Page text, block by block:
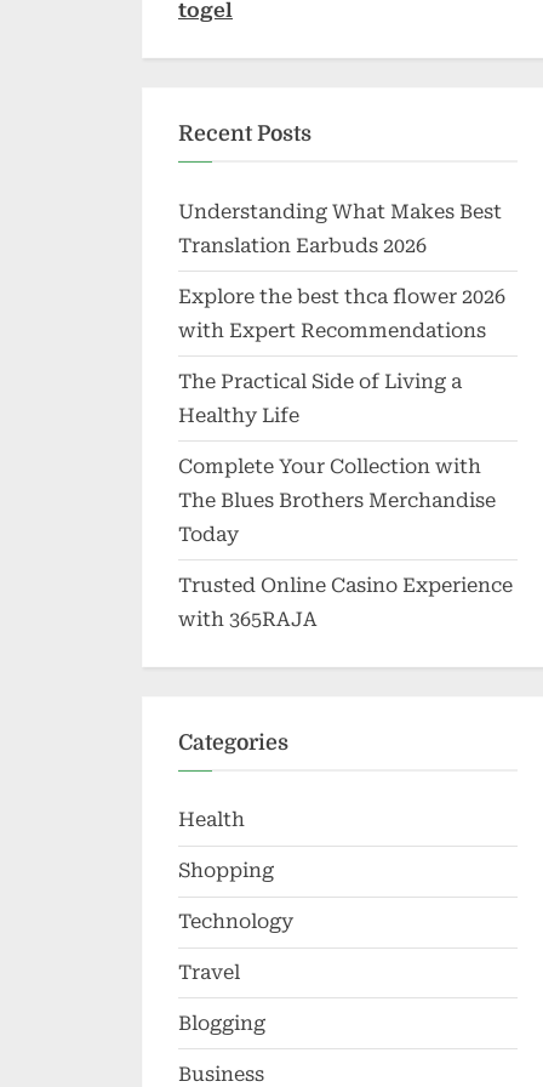
togel
Recent Posts
Understanding What Makes Best
Translation Earbuds 2026
Explore the best thca flower 2026
with Expert Recommendations
The Practical Side of Living a
Healthy Life
Complete Your Collection with
The Blues Brothers Merchandise
Today
Trusted Online Casino Experience
with 365RAJA
Categories
Health
Shopping
Technology
Travel
Blogging
Business